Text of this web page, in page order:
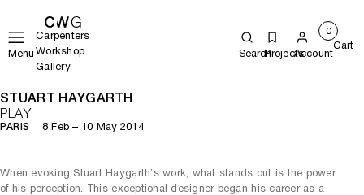
Menu
Carpenters
Workshop
Gallery
SearchProjectsAccount
0
Cart
STUART HAYGARTH
PLAY
PARIS 8 Feb – 10 May 2014
When evoking Stuart Haygarth’s work, what stands out is the power
of his perception. This exceptional designer began his career as a